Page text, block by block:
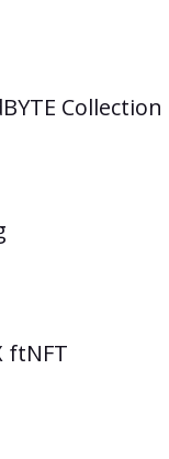
Collection
ftNFT